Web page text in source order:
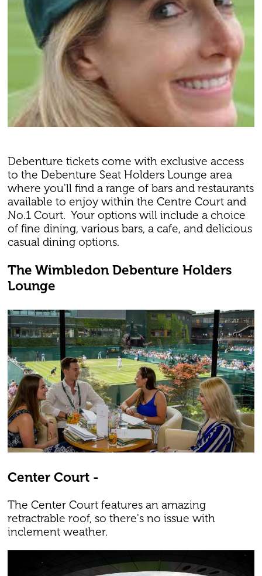
Debenture tickets come with exclusive access
to the Debenture Seat Holders Lounge area
where you'll find a range of bars and restaurants
available to enjoy within the Centre Court and
No.1 Court. Your options will include a choice
of fine dining, various bars, a cafe, and delicious
casual dining options.
The Wimbledon Debenture Holders
Lounge
Center Court -
The Center Court features an amazing
retractrable roof, so there's no issue with
inclement weather.